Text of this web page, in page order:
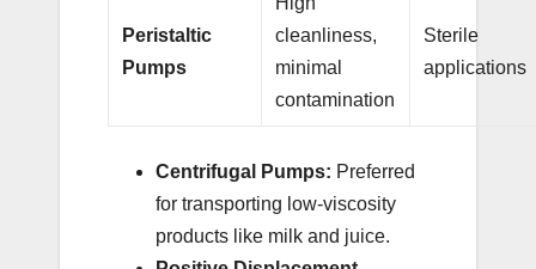
Peristaltic
Pumps
cleanliness,
minimal
contamination
Sterile
applications
Centrifugal Pumps: Preferred
for transporting low-viscosity
products like milk and juice.